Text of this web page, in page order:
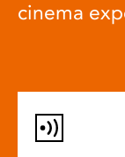
cinema